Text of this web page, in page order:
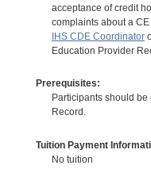
acceptance of credit
complaints about a
IHS CDE Coordinator
Education Provider
Prerequisites:
Participants should
Record.
Tuition Payment
No tuition